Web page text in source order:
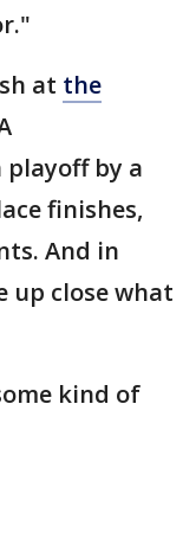
at the
playoff by a
finishes,
And in
up close what
kind of